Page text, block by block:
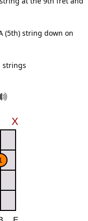
(5th) string down on
strings